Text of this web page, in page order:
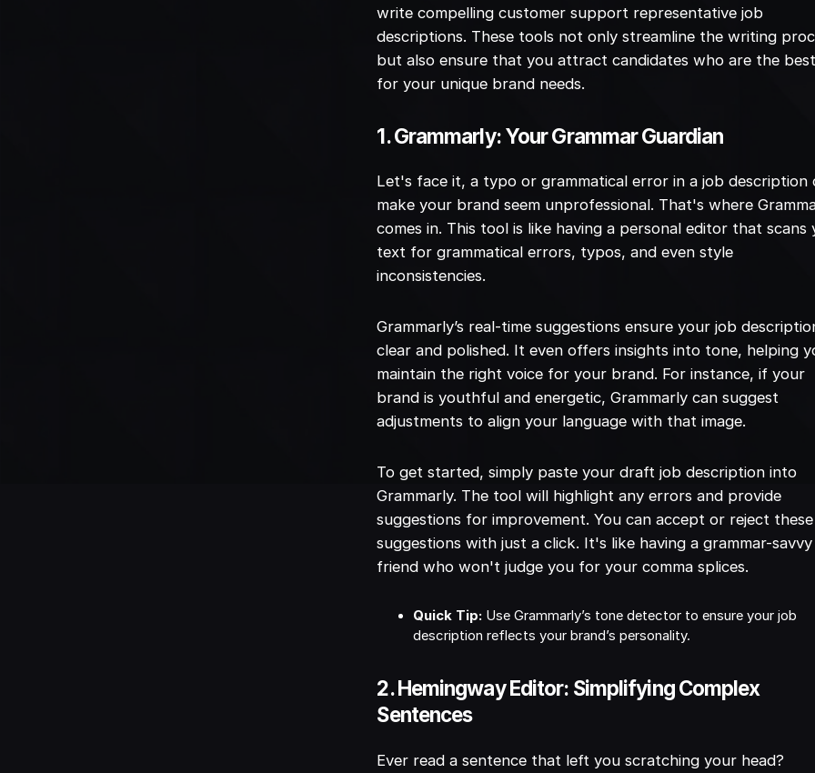
write compelling customer support representative job
descriptions. These tools not only streamline the writing
but also ensure that you attract candidates who are the
for your unique brand needs.
1. Grammarly: Your Grammar Guardian
Let's face it, a typo or grammatical error in a job description
make your brand seem unprofessional. That's where
comes in. This tool is like having a personal editor that scans
text for grammatical errors, typos, and even style
inconsistencies.
Grammarly’s real-time suggestions ensure your job
clear and polished. It even offers insights into tone, helping
maintain the right voice for your brand. For instance, if your
brand is youthful and energetic, Grammarly can suggest
adjustments to align your language with that image.
To get started, simply paste your draft job description into
Grammarly. The tool will highlight any errors and provide
suggestions for improvement. You can accept or reject these
suggestions with just a click. It's like having a grammar-savvy
friend who won't judge you for your comma splices.
Quick Tip: Use Grammarly’s tone detector to ensure your job
description reflects your brand’s personality.
2. Hemingway Editor: Simplifying Complex
Sentences
Ever read a sentence that left you scratching your head?